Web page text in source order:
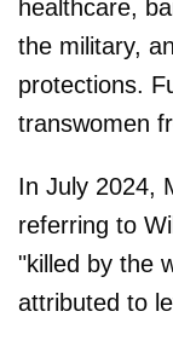
healthcare,
the military,
protections.
transwomen
In July 2024,
referring to
"killed by the
attributed to